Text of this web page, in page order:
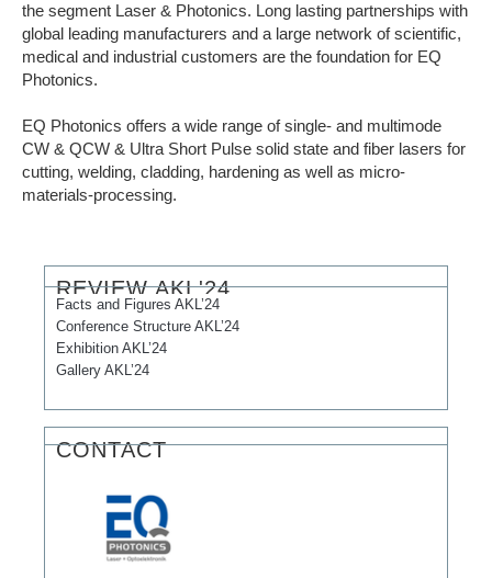
the segment Laser & Photonics. Long lasting partnerships with
global leading manufacturers and a large network of scientific,
medical and industrial customers are the foundation for EQ
Photonics.
EQ Photonics offers a wide range of single- and multimode
CW & QCW & Ultra Short Pulse solid state and fiber lasers for
cutting, welding, cladding, hardening as well as micro-
materials-processing.
REVIEW AKL'24
Facts and Figures AKL’24
Conference Structure AKL’24
Exhibition AKL’24
Gallery AKL’24
CONTACT